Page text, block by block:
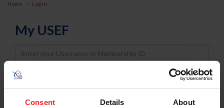
Consent Details About
Home Log In
My USEF
Username
Password
Keep me logged in